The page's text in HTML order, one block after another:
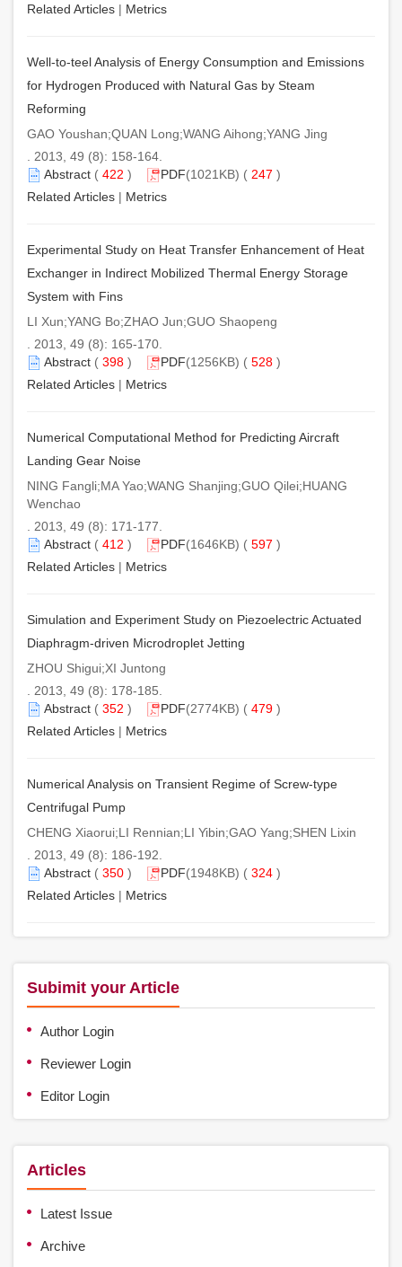
Related Articles | Metrics
Well-to-teel Analysis of Energy Consumption and Emissions
for Hydrogen Produced with Natural Gas by Steam
Reforming
GAO Youshan;QUAN Long;WANG Aihong;YANG Jing
. 2013, 49 (8): 158-164.
Abstract ( 422 ) PDF(1021KB) ( 247 )
Related Articles | Metrics
Experimental Study on Heat Transfer Enhancement of Heat
Exchanger in Indirect Mobilized Thermal Energy Storage
System with Fins
LI Xun;YANG Bo;ZHAO Jun;GUO Shaopeng
. 2013, 49 (8): 165-170.
Abstract ( 398 ) PDF(1256KB) ( 528 )
Related Articles | Metrics
Numerical Computational Method for Predicting Aircraft
Landing Gear Noise
NING Fangli;MA Yao;WANG Shanjing;GUO Qilei;HUANG
Wenchao
. 2013, 49 (8): 171-177.
Abstract ( 412 ) PDF(1646KB) ( 597 )
Related Articles | Metrics
Simulation and Experiment Study on Piezoelectric Actuated
Diaphragm-driven Microdroplet Jetting
ZHOU Shigui;XI Juntong
. 2013, 49 (8): 178-185.
Abstract ( 352 ) PDF(2774KB) ( 479 )
Related Articles | Metrics
Numerical Analysis on Transient Regime of Screw-type
Centrifugal Pump
CHENG Xiaorui;LI Rennian;LI Yibin;GAO Yang;SHEN Lixin
. 2013, 49 (8): 186-192.
Abstract ( 350 ) PDF(1948KB) ( 324 )
Related Articles | Metrics
Subimit your Article
Author Login
Reviewer Login
Editor Login
Articles
Latest Issue
Archive